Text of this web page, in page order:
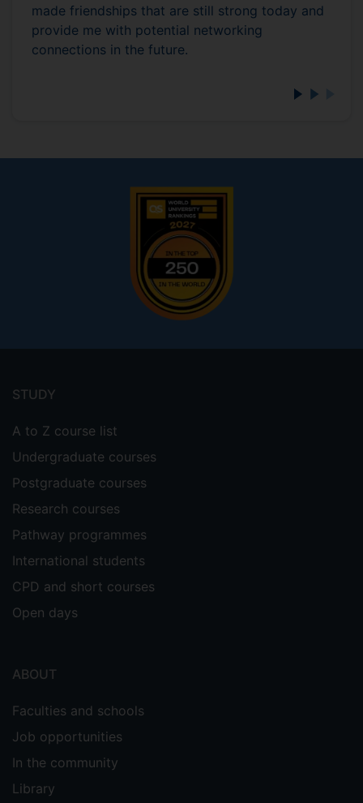
made friendships that are still strong today and
provide me with potential networking
connections in the future.
menu
STUDY
A to Z course list
Undergraduate courses
Postgraduate courses
Research courses
Pathway programmes
International students
CPD and short courses
Open days
ABOUT
Faculties and schools
Job opportunities
In the community
Library